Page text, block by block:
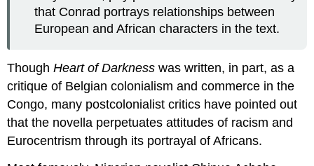
that Conrad portrays relationships between
European and African characters in the text.
ThoughHeart of Darkness was written, in part, as a
critique of Belgian colonialism and commerce in the
Congo, many postcolonialist critics have pointed out
that the novella perpetuates attitudes of racism and
Eurocentrism through its portrayal of Africans.